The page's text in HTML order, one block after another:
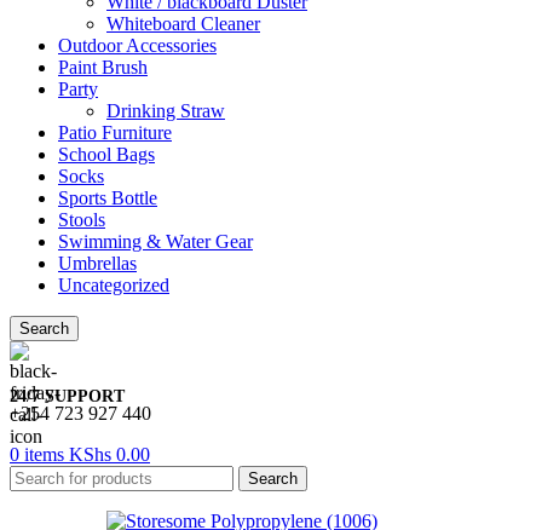
Whiteboard Cleaner
Outdoor Accessories
Paint Brush
Party
Drinking Straw
Patio Furniture
School Bags
Socks
Sports Bottle
Stools
Swimming & Water Gear
Umbrellas
Uncategorized
Search
24/7 SUPPORT
+254 723 927 440
0 items KShs 0.00
Search